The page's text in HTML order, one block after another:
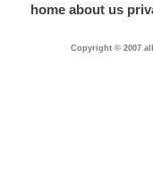
home about us
Copyright © 2007